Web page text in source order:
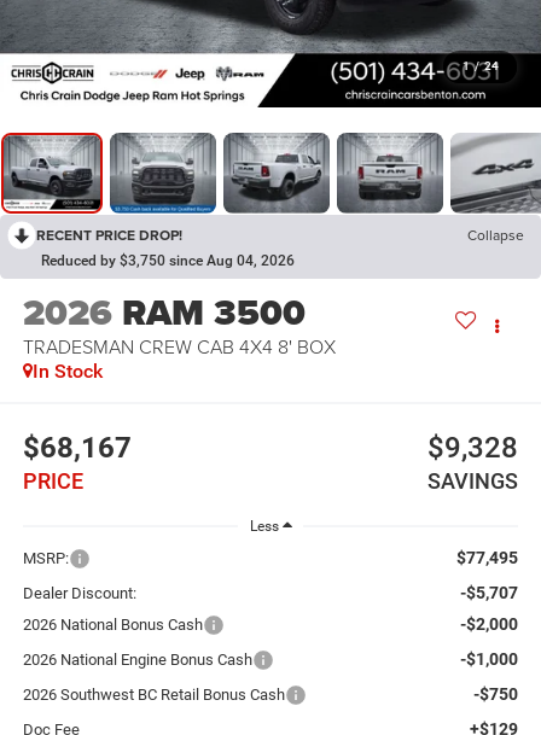
1 / 24
RECENT PRICE DROP! Collapse
Reduced by $3,750 since Aug 04, 2026
2026 RAM 3500
TRADESMAN CREW CAB 4X4 8' BOX
In Stock
$68,167
PRICE
$9,328
SAVINGS
Less
MSRP: $77,495
Dealer Discount: -$5,707
2026 National Bonus Cash -$2,000
2026 National Engine Bonus Cash -$1,000
2026 Southwest BC Retail Bonus Cash -$750
Doc Fee +$129